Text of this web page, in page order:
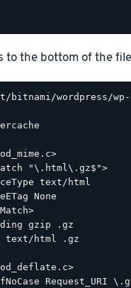
to the bottom of the
bitnami/wordpress/
"\.html\.gz$">
text/html
None
gzip .gz
text/html .gz
Request_URI